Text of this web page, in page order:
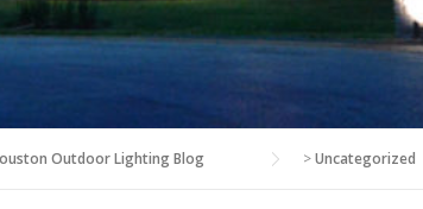
Outdoor Lighting Blog >Uncategorized